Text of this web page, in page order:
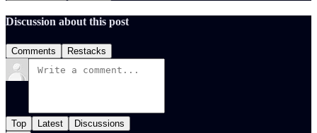
Discussion about this post
Comments Restacks
Top Latest Discussions